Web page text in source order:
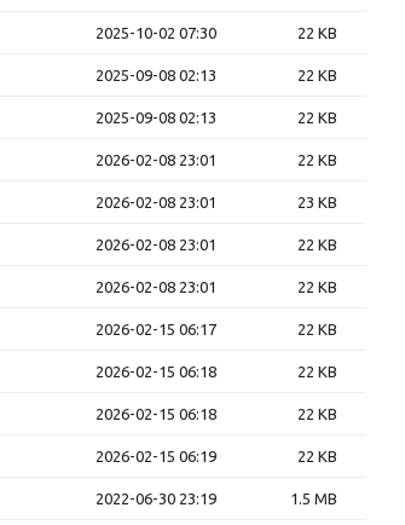
2025-10-02 07:30 22 KB
2025-09-08 02:13 22 KB
2025-09-08 02:13 22 KB
2026-02-08 23:01 22 KB
2026-02-08 23:01 23 KB
2026-02-08 23:01 22 KB
2026-02-08 23:01 22 KB
2026-02-15 06:17 22 KB
2026-02-15 06:18 22 KB
2026-02-15 06:18 22 KB
2026-02-15 06:19 22 KB
2022-06-30 23:19 1.5 MB